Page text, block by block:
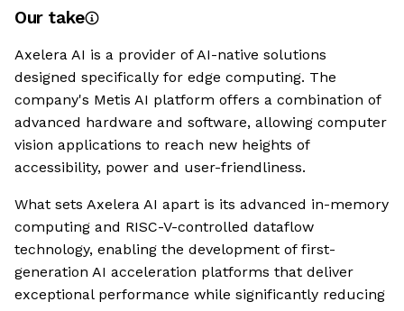
Our take
Axelera AI is a provider of AI-native solutions
designed specifically for edge computing. The
company's Metis AI platform offers a combination of
advanced hardware and software, allowing computer
vision applications to reach new heights of
accessibility, power and user-friendliness.
What sets Axelera AI apart is its advanced in-memory
computing and RISC-V-controlled dataflow
technology, enabling the development of first-
generation AI acceleration platforms that deliver
exceptional performance while significantly reducing